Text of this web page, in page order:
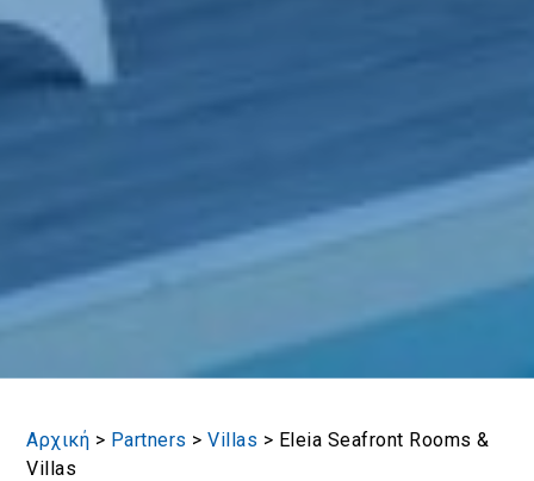
Αρχική > Partners >Villas > Eleia Seafront Rooms &
Villas